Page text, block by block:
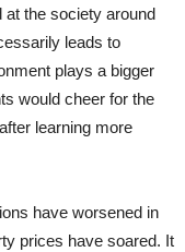
at the society around
leads to
plays a bigger
would cheer for the
learning more
have worsened in
prices have soared. It